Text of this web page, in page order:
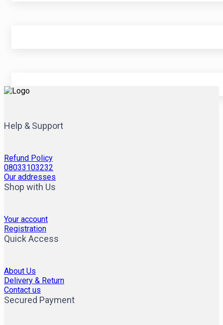
Help & Support
Refund Policy
08033103232
Our addresses
Shop with Us
Your account
Registration
Quick Access
About Us
Delivery & Return
Contact us
Secured Payment